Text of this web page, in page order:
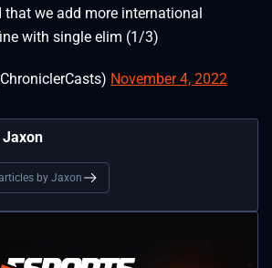
we add more international
with single elim (1/3)
November 4, 2022
by Jaxon